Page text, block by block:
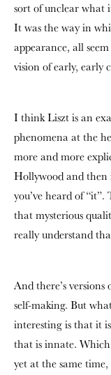
sort of unclear what
It was the way in
appearance, all
vision of early, early
I think Liszt is an
phenomena at the
more and more
Hollywood and then
you’ve heard of
that mysterious
really understand
And there’s
self-making. But
interesting is that it
that is innate. Which
yet at the same